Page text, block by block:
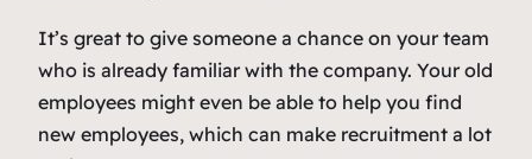
It’s great to give someone a chance on your team
who is already familiar with the company. Your old
employees might even be able to help you find
new employees, which can make recruitment a lot